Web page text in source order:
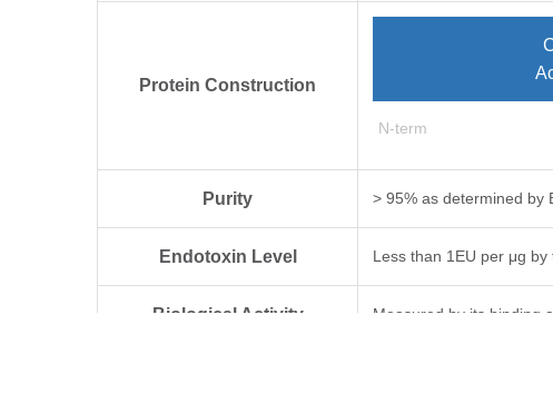
Protein Construction
N-term
Purity > 95% as determined by
Endotoxin Level Less than 1EU per μg by
Biological Activity Measured by its binding